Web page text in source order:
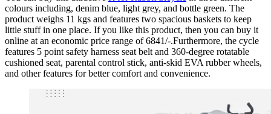
colours including, denim blue, light grey, and bottle green. The
product weighs 11 kgs and features two spacious baskets to keep
little stuff in one place. If you like this product, then you can buy it
online at an economic price range of 6841/-.Furthermore, the cycle
features 5 point safety harness seat belt and 360-degree rotatable
cushioned seat, parental control stick, anti-skid EVA rubber wheels,
and other features for better comfort and convenience.